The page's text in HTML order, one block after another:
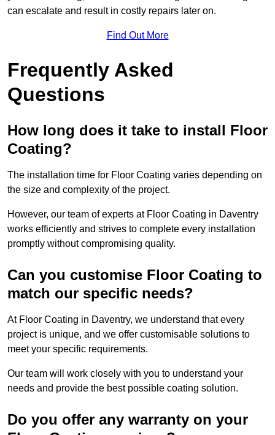
can escalate and result in costly repairs later on.
Find Out More
Frequently Asked
Questions
How long does it take to install Floor
Coating?
The installation time for Floor Coating varies depending on
the size and complexity of the project.
However, our team of experts at Floor Coating in Daventry
works efficiently and strives to complete every installation
promptly without compromising quality.
Can you customise Floor Coating to
match our specific needs?
At Floor Coating in Daventry, we understand that every
project is unique, and we offer customisable solutions to
meet your specific requirements.
Our team will work closely with you to understand your
needs and provide the best possible coating solution.
Do you offer any warranty on your